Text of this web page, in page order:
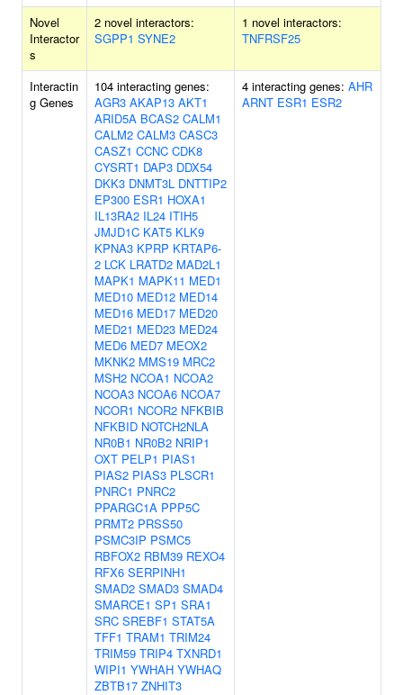
Novel
Interactor
s
2 novel interactors:
SGPP1 SYNE2
1 novel interactors:
TNFRSF25
Interactin
g Genes
104 interacting genes:
AGR3 AKAP13 AKT1
ARID5A BCAS2 CALM1
CALM2 CALM3 CASC3
CASZ1 CCNC CDK8
CYSRT1 DAP3 DDX54
DKK3 DNMT3L DNTTIP2
EP300 ESR1 HOXA1
IL13RA2 IL24 ITIH5
JMJD1C KAT5 KLK9
KPNA3 KPRP KRTAP6-
2 LCK LRATD2 MAD2L1
MAPK1 MAPK11 MED1
MED10 MED12 MED14
MED16 MED17 MED20
MED21 MED23 MED24
MED6 MED7 MEOX2
MKNK2 MMS19 MRC2
MSH2 NCOA1 NCOA2
NCOA3 NCOA6 NCOA7
NCOR1 NCOR2 NFKBIB
NFKBID NOTCH2NLA
NR0B1 NR0B2 NRIP1
OXT PELP1 PIAS1
PIAS2 PIAS3 PLSCR1
PNRC1 PNRC2
PPARGC1A PPP5C
PRMT2 PRSS50
PSMC3IP PSMC5
RBFOX2 RBM39 REXO4
RFX6 SERPINH1
SMAD2 SMAD3 SMAD4
SMARCE1 SP1 SRA1
SRC SREBF1 STAT5A
TFF1 TRAM1 TRIM24
TRIM59 TRIP4 TXNRD1
WIPI1 YWHAH YWHAQ
ZBTB17 ZNHIT3
4 interacting genes: AHR
ARNT ESR1 ESR2